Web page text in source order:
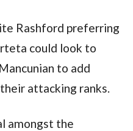
Rashford preferring
could look to
to add
attacking ranks.
amongst the